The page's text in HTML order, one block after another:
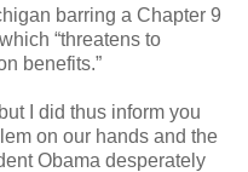
barring a Chapter 9
“threatens to
benefits.”
I did thus inform you
on our hands and the
Obama desperately